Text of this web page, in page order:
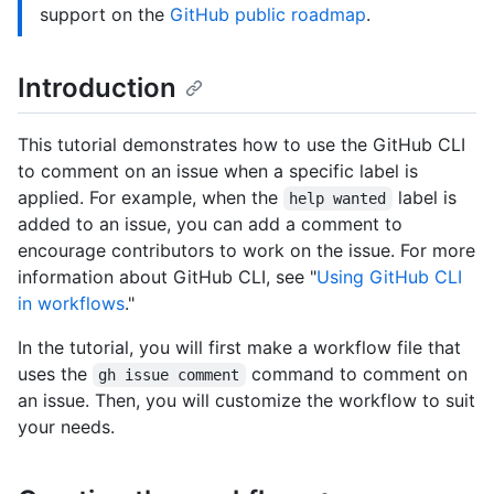
support on the GitHub public roadmap.
Introduction
This tutorial demonstrates how to use the GitHub CLI
to comment on an issue when a specific label is
applied. For example, when the
help wanted
label is
added to an issue, you can add a comment to
encourage contributors to work on the issue. For more
information about GitHub CLI, see "Using GitHub CLI
in workflows."
In the tutorial, you will first make a workflow file that
uses the
gh issue comment
command to comment on
an issue. Then, you will customize the workflow to suit
your needs.